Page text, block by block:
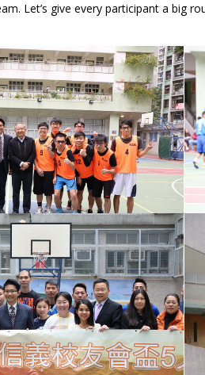
Let’s give every participant a big